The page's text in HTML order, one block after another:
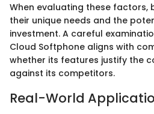
When evaluating these factors,
their unique needs and the
investment. A careful
Cloud Softphone aligns with
whether its features justify the
against its competitors.
Real-World